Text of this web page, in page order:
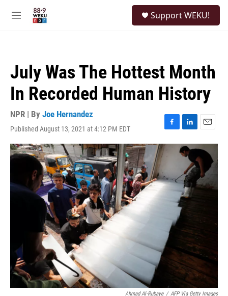
M
Support WEKU!
July Was The Hottest Month
In Recorded Human History
NPR | By Joe Hernandez
Published August 13, 2021 at 4:12 PM EDT
F
a
c
e
o
o
L
i
n
k
e
d
I
n
E
m
a
i
l
Ahmad Al-Rubaye / AFP Via Getty Images